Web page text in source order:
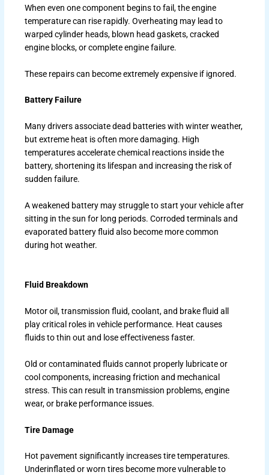
When even one component begins to fail, the engine
temperature can rise rapidly. Overheating may lead to
warped cylinder heads, blown head gaskets, cracked
engine blocks, or complete engine failure.
These repairs can become extremely expensive if ignored.
Battery Failure
Many drivers associate dead batteries with winter weather,
but extreme heat is often more damaging. High
temperatures accelerate chemical reactions inside the
battery, shortening its lifespan and increasing the risk of
sudden failure.
A weakened battery may struggle to start your vehicle after
sitting in the sun for long periods. Corroded terminals and
evaporated battery fluid also become more common
during hot weather.
Fluid Breakdown
Motor oil, transmission fluid, coolant, and brake fluid all
play critical roles in vehicle performance. Heat causes
fluids to thin out and lose effectiveness faster.
Old or contaminated fluids cannot properly lubricate or
cool components, increasing friction and mechanical
stress. This can result in transmission problems, engine
wear, or brake performance issues.
Tire Damage
Hot pavement significantly increases tire temperatures.
Underinflated or worn tires become more vulnerable to